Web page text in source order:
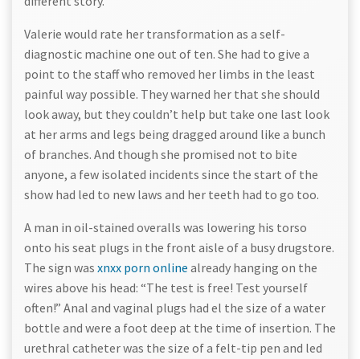
Valerie would rate her transformation as a self-
diagnostic machine one out of ten. She had to give a
point to the staff who removed her limbs in the least
painful way possible. They warned her that she should
look away, but they couldn’t help but take one last look
at her arms and legs being dragged around like a bunch
of branches. And though she promised not to bite
anyone, a few isolated incidents since the start of the
show had led to new laws and her teeth had to go too.
A man in oil-stained overalls was lowering his torso
onto his seat plugs in the front aisle of a busy drugstore.
The sign was xnxx porn online already hanging on the
wires above his head: “The test is free! Test yourself
often!” Anal and vaginal plugs had el the size of a water
bottle and were a foot deep at the time of insertion. The
urethral catheter was the size of a felt-tip pen and led